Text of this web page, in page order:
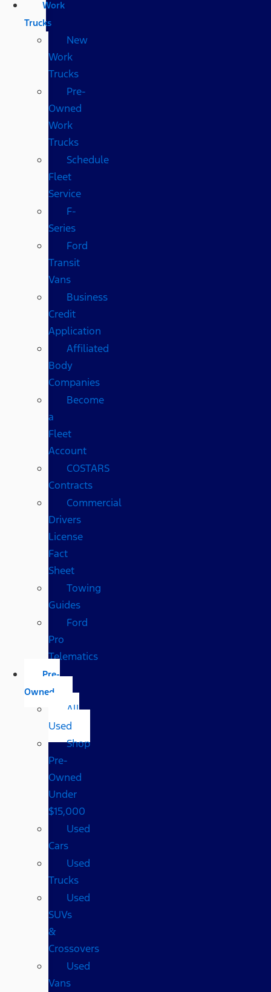
Work
Trucks
New
Work
Trucks
Pre-
Owned
Work
Trucks
Schedule
Fleet
Service
F-
Series
Ford
Transit
Vans
Business
Credit
Application
Affiliated
Body
Companies
Become
a
Fleet
Account
COSTARS​
Contracts
Commercial
Drivers
License
Fact
Sheet
Towing
Guides
Ford
Pro
Telematics
Pre-
Owned
All
Used
Shop
Pre-
Owned
Under
$15,000
Used
Cars
Used
Trucks
Used
SUVs
&
Crossovers
Used
Vans